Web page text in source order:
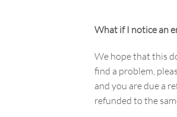
What if I notice an
We hope that this
find a problem,
and you are due a
refunded to the